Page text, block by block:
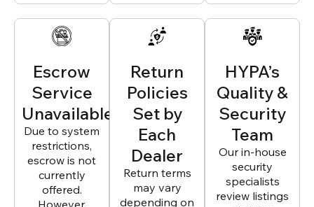
Escrow
Service
Unavailable
Due to system
restrictions,
escrow is not
currently
offered.
However,
Return
Policies
Set by
Each
Dealer
Return terms
may vary
depending on
HYPA’s
Quality &
Security
Team
Our in-house
security
specialists
review listings